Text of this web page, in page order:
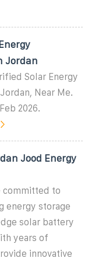
Jordan
Solar Energy
Near Me.
2026.
Jood Energy
committed to
energy storage
solar battery
years of
innovative